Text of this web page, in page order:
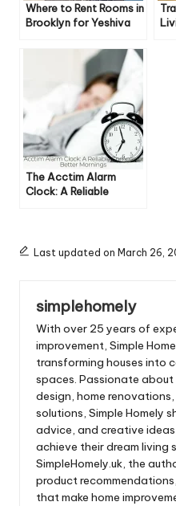
Where to Rent Rooms in
Brooklyn for Yeshiva
Comprehensive Guide
The Acctim Alarm
Clock: A Reliable
Last updated on March 26,
simplehomely
With over 25 years of
improvement, Simple
transforming houses into
spaces. Passionate
design, home
solutions, Simple Homely
advice, and creative
achieve their dream living
SimpleHomely.uk, the
product
that make home